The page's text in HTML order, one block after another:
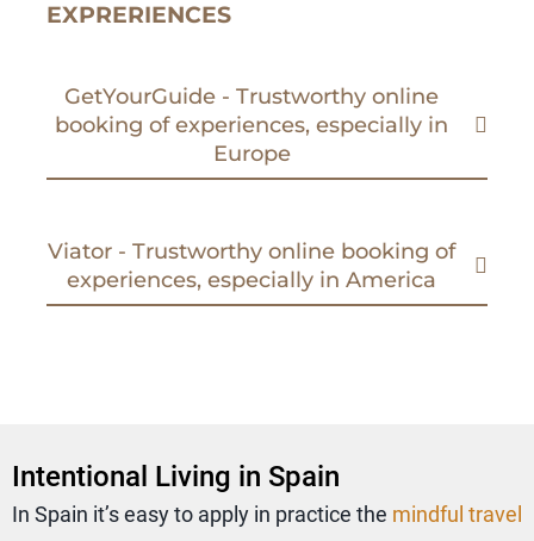
EXPRERIENCES
GetYourGuide - Trustworthy online
booking of experiences, especially in
Europe
Viator - Trustworthy online booking of
experiences, especially in America
Intentional Living in Spain
In Spain it’s easy to apply in practice the mindful travel